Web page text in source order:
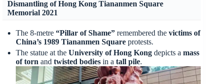
Dismantling of Hong Kong Tiananmen Square
Memorial 2021
The 8-metre“Pillar of Shame” remembered thevictims of
China’s 1989 Tiananmen Square protests.
The statue at theUniversity of Hong Kong depicts amass
of torn andtwisted bodies in atall pile.